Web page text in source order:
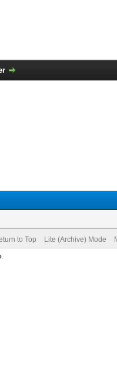
to Top Lite (Archive) Mode